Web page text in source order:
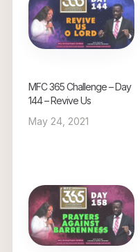
MFC 365 Challenge – Day
144 – Revive Us
May 24, 2021